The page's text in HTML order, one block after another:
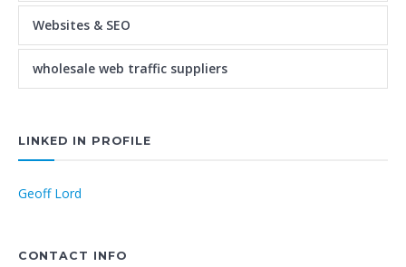
Websites & SEO
wholesale web traffic suppliers
LINKED IN PROFILE
Geoff Lord
CONTACT INFO